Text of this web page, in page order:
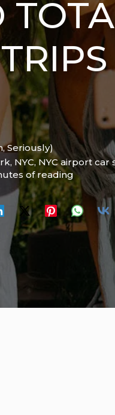
Seriously)
, NYC,NYC airport car
of reading